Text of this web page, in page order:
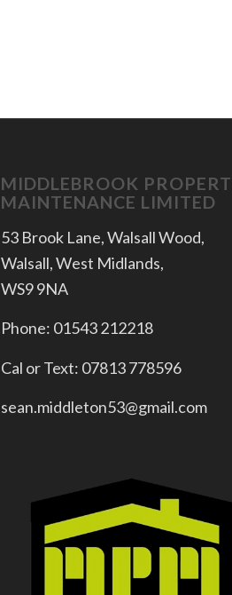
MIDDLEBROOK
MAINTENANCE LIMITED
53 Brook Lane, Walsall Wood,
Walsall, West Midlands,
WS9 9NA
Phone: 01543 212218
Cal or Text: 07813 778596
sean.middleton53@gmail.com